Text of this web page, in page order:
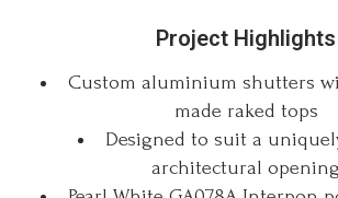
Project Highlights
Custom aluminium shutters
made raked tops
Designed to suit a
architectural